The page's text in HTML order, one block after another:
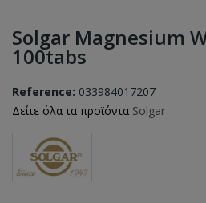
Solgar Magnesium
100tabs
Reference: 033984017207
Δείτε όλα τα προϊόντα Solgar